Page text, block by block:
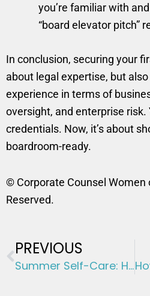
you’re familiar with
“board elevator pitch”
In conclusion, securing your
about legal expertise, but
experience in terms of
oversight, and enterprise risk.
credentials. Now, it’s about
boardroom-ready.
© Corporate Counsel Women
Reserved.
Prev
PREVIOUS
Summer Self-Care: How to Make the Most of Your Time Off Without Guilt